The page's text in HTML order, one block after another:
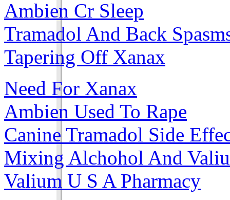
Ambien Cr Sleep
Tramadol And Back
Tapering Off Xanax
Need For Xanax
Ambien Used To Rape
Canine Tramadol Side
Mixing Alchohol And
Valium U S A Pharmacy